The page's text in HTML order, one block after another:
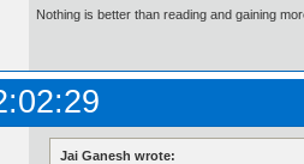
Nothing is better than reading and gaining
Jai Ganesh wrote: